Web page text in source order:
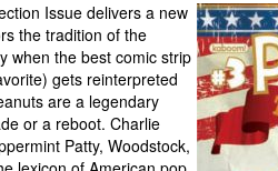
Issue delivers a new
the tradition of the
when the best comic strip
gets reinterpreted
are a legendary
or a reboot. Charlie
Patty, Woodstock,